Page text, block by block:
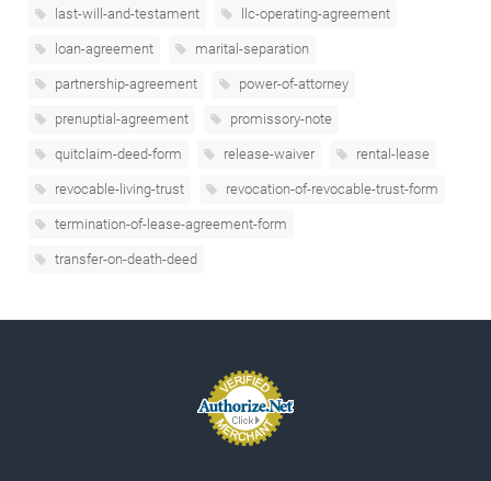
last-will-and-testament llc-operating-agreement
loan-agreement marital-separation
partnership-agreement power-of-attorney
prenuptial-agreement promissory-note
quitclaim-deed-form release-waiver rental-lease
revocable-living-trust revocation-of-revocable-trust-form
termination-of-lease-agreement-form
transfer-on-death-deed